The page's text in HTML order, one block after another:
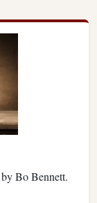
Bo Bennett.